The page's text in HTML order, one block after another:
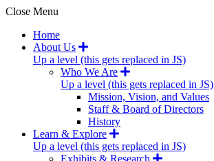
Close Menu
Home
About Us
Up a level (this gets replaced in JS)
Who We Are
Up a level (this gets replaced in JS)
Mission, Vision, and Values
Staff & Board of Directors
History
Learn & Explore
Up a level (this gets replaced in JS)
Exhibits & Research